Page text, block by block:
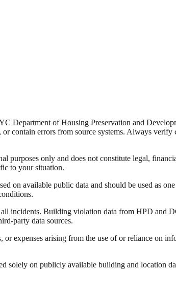
Department of Housing Preservation and
contain errors from source systems. Always
only and does not constitute legal,
to your situation.
on available public data and should be used as
incidents. Building violation data from HPD and
party data sources.
expenses arising from the use of or reliance on
solely on publicly available building and location